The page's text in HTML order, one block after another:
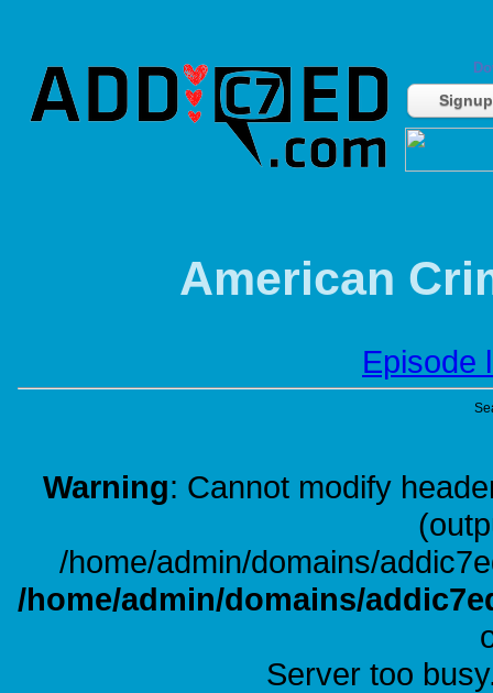
Signup
American
Episode
Warning: Cannot modify
/home/admin/domains/
/home/admin/domains/
Server too